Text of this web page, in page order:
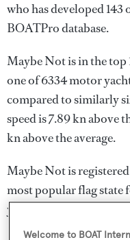
who has developed
BOATPro database.
Maybe Not is in the top
one of 6334 motor
compared to similarly
speed is 7.89 kn above
kn above the average.
Maybe Not is
most popular flag state
yachts registered.
Welcome to BOAT